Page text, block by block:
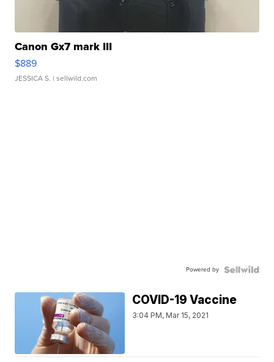
Canon Gx7 mark III
$889
JESSICA S. | sellwild.com
Powered by
COVID-19 Vaccine
3:04 PM, Mar 15, 2021